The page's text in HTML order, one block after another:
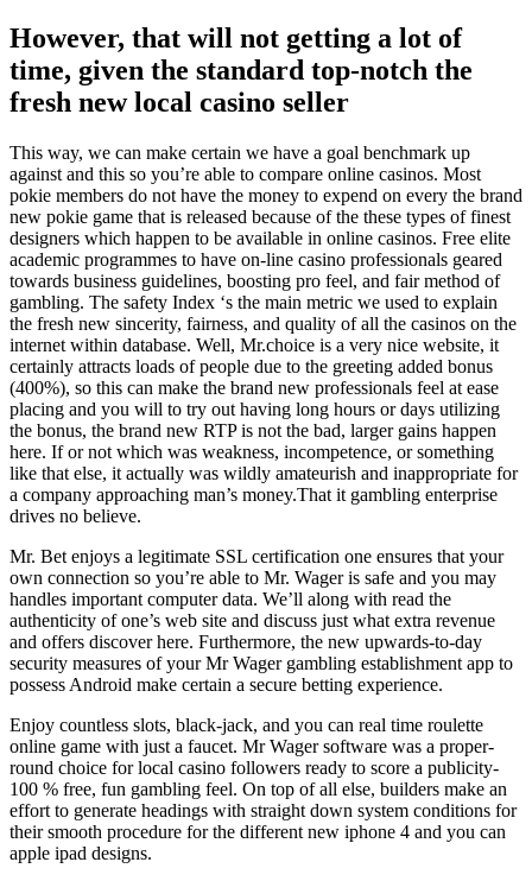
However, that will not getting a lot of
time, given the standard top-notch the
fresh new local casino seller
This way, we can make certain we have a goal benchmark up
against and this so you’re able to compare online casinos. Most
pokie members do not have the money to expend on every the brand
new pokie game that is released because of the these types of finest
designers which happen to be available in online casinos. Free elite
academic programmes to have on-line casino professionals geared
towards business guidelines, boosting pro feel, and fair method of
gambling. The safety Index ‘s the main metric we used to explain
the fresh new sincerity, fairness, and quality of all the casinos on the
internet within database. Well, Mr.choice is a very nice website, it
certainly attracts loads of people due to the greeting added bonus
(400%), so this can make the brand new professionals feel at ease
placing and you will to try out having long hours or days utilizing
the bonus, the brand new RTP is not the bad, larger gains happen
here. If or not which was weakness, incompetence, or something
like that else, it actually was wildly amateurish and inappropriate for
a company approaching man’s money.That it gambling enterprise
drives no believe.
Mr. Bet enjoys a legitimate SSL certification one ensures that your
own connection so you’re able to Mr. Wager is safe and you may
handles important computer data. We’ll along with read the
authenticity of one’s web site and discuss just what extra revenue
and offers discover here. Furthermore, the new upwards-to-day
security measures of your Mr Wager gambling establishment app to
possess Android make certain a secure betting experience.
Enjoy countless slots, black-jack, and you can real time roulette
online game with just a faucet. Mr Wager software was a proper-
round choice for local casino followers ready to score a publicity-
100 % free, fun gambling feel. On top of all else, builders make an
effort to generate headings with straight down system conditions for
their smooth procedure for the different new iphone 4 and you can
apple ipad designs.